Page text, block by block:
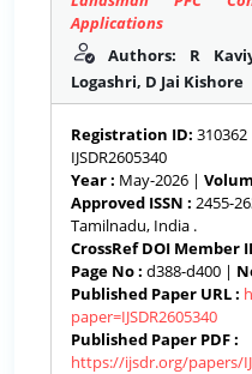
Applications
Authors: R
Logashri, D Jai Kishore
Registration ID: 310362
IJSDR2605340
Year : May-2026 |
Approved ISSN : 2455-
Tamilnadu, India .
CrossRef DOI Member
Page No : d388-d400 |
Published Paper URL :
paper=IJSDR2605340
Published Paper PDF :
https://ijsdr.org/papers/